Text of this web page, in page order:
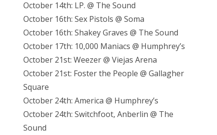
October 14th: LP. @ The Sound
October 16th: Sex Pistols @ Soma
October 16th: Shakey Graves @ The Sound
October 17th: 10,000 Maniacs @ Humphrey’s
October 21st: Weezer @ Viejas Arena
October 21st: Foster the People @ Gallagher
Square
October 24th: America @ Humphrey’s
October 24th: Switchfoot, Anberlin @ The
Sound